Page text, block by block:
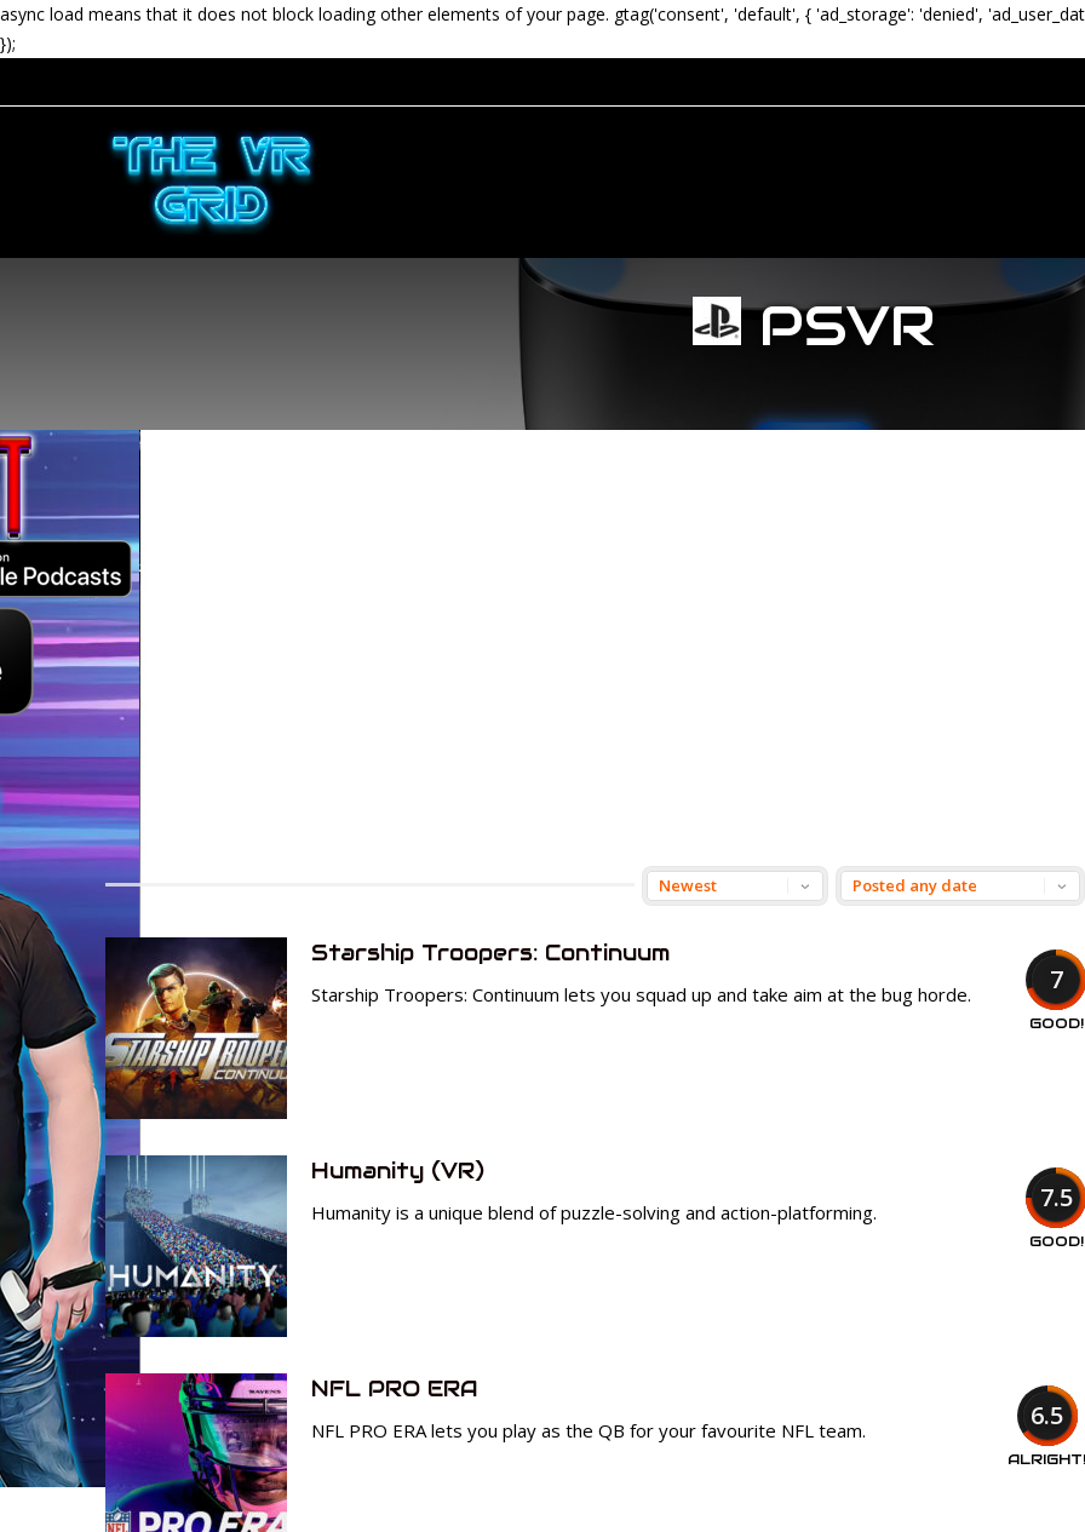
async load means that it does not block loading other elements of your page. gtag('consent', 'default', { 'ad_storage': 'denied',
});
PSVR
7
GOOD!
Starship Troopers: Continuum
Starship Troopers: Continuum lets you squad up and take aim at the bug horde.
7.5
GOOD!
Humanity (VR)
Humanity is a unique blend of puzzle-solving and action-platforming.
6.5
ALRIGHT!
NFL PRO ERA
NFL PRO ERA lets you play as the QB for your favourite NFL team.